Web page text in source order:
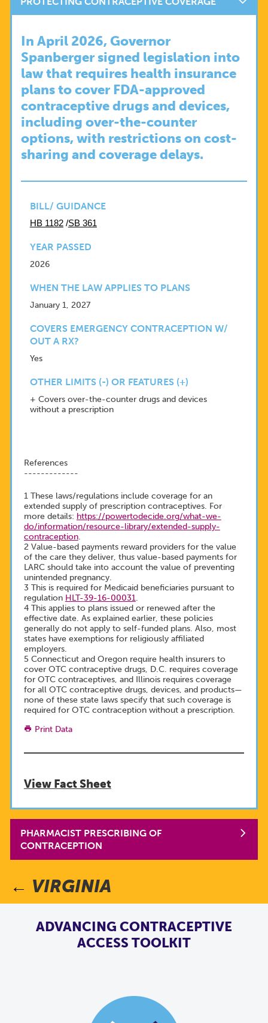
In April 2026, Governor
Spanberger signed legislation into
law that requires health insurance
plans to cover FDA-approved
contraceptive drugs and devices,
including over-the-counter
options, with restrictions on cost-
sharing and coverage delays.
BILL/ GUIDANCE
HB 1182/SB 361
YEAR PASSED
2026
WHEN THE LAW APPLIES TO PLANS
January 1, 2027
COVERS EMERGENCY CONTRACEPTION W/
OUT A RX?
Yes
OTHER LIMITS (-) OR FEATURES (+)
+ Covers over-the-counter drugs and devices
without a prescription
References
-------------
1 These laws/regulations include coverage for an
extended supply of prescription contraceptives. For
more details: https://powertodecide.org/what-we-
do/information/resource-library/extended-supply-
contraception.
2 Value-based payments reward providers for the value
of the care they deliver, thus value-based payments for
LARC should take into account the value of preventing
unintended pregnancy.
3 This is required for Medicaid beneficiaries pursuant to
regulation HLT-39-16-00031.
4 This applies to plans issued or renewed after the
effective date. As explained earlier, these policies
generally do not apply to self-funded plans. Also, most
states have exemptions for religiously affiliated
employers.
5 Connecticut and Oregon require health insurers to
cover OTC contraceptive drugs, D.C. requires coverage
for OTC contraceptives, and Illinois requires coverage
for all OTC contraceptive drugs, devices, and products—
none of these state laws specify that such coverage is
required for OTC contraception without a prescription.
Print Data
View Fact Sheet
PHARMACIST PRESCRIBING OF
CONTRACEPTION
VIRGINIA
ADVANCING CONTRACEPTIVE
ACCESS TOOLKIT